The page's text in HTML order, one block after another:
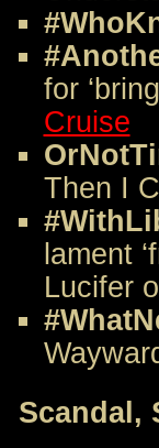
for
Cruise
Then I
lament
Lucifer
Scandal,